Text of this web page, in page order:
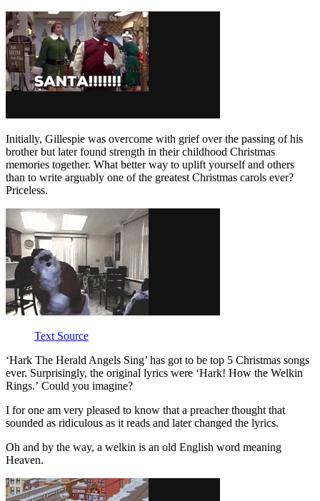
Initially, Gillespie was overcome with grief over the passing of his
brother but later found strength in their childhood Christmas
memories together. What better way to uplift yourself and others
than to write arguably one of the greatest Christmas carols ever?
Priceless.
Text Source
‘Hark The Herald Angels Sing’ has got to be top 5 Christmas songs
ever. Surprisingly, the original lyrics were ‘Hark! How the Welkin
Rings.’ Could you imagine?
I for one am very pleased to know that a preacher thought that
sounded as ridiculous as it reads and later changed the lyrics.
Oh and by the way, a welkin is an old English word meaning
Heaven.